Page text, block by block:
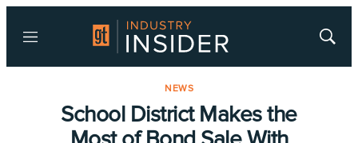
Menu
Show
NEWS
School District Makes the